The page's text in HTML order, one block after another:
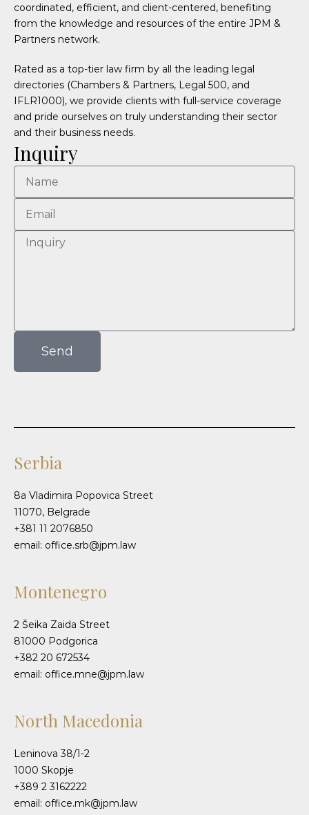
coordinated, efficient, and client-centered, benefiting
from the knowledge and resources of the entire JPM &
Partners network.
Rated as a top-tier law firm by all the leading legal
directories (Chambers & Partners, Legal 500, and
IFLR1000), we provide clients with full-service coverage
and pride ourselves on truly understanding their sector
and their business needs.
Inquiry
Send
Serbia
8a Vladimira Popovica Street
11070, Belgrade
+381 11 2076850
email: office.srb@jpm.law
Montenegro
2 Šeika Zaida Street
81000 Podgorica
+382 20 672534
email: office.mne@jpm.law
North Macedonia
Leninova 38/1-2
1000 Skopje
+389 2 3162222
email: office.mk@jpm.law